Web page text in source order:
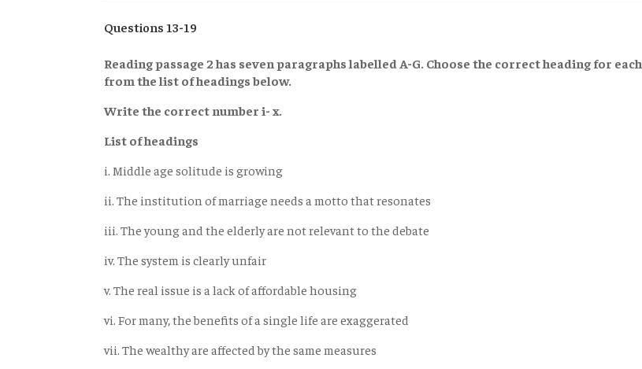
Questions 13-19
Reading passage 2 has seven paragraphs labelled A-G. Choose the correct heading for each
from the list of headings below.
Write the correct number i- x.
List of headings
i. Middle age solitude is growing
ii. The institution of marriage needs a motto that resonates
iii. The young and the elderly are not relevant to the debate
iv. The system is clearly unfair
v. The real issue is a lack of affordable housing
vi. For many, the benefits of a single life are exaggerated
vii. The wealthy are affected by the same measures